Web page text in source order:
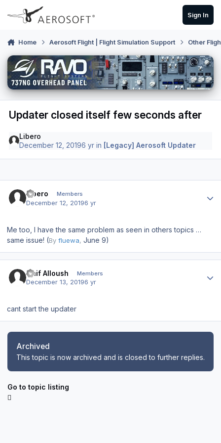
Skip to content
Sign In
Home Aerosoft Flight | Flight Simulation Support Other
Updater closed itself few seconds after
Libero
December 12, 20196 yr in [Legacy] Aerosoft Updater
Libero Members
December 12, 20196 yr
Me too, I have the same problem as seen in others topics …
same issue! (By fluewa, June 9)
Naif Alloush Members
December 13, 20196 yr
cant start the updater
Archived
This topic is now archived and is closed to further replies.
Go to topic listing